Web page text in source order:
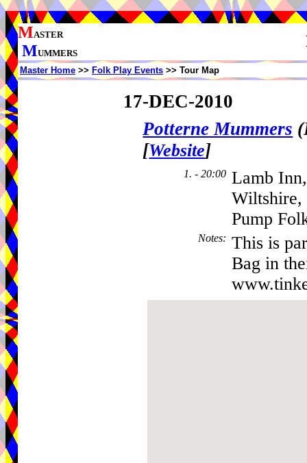
MASTER
MUMMERS
Master Home >> Folk Play Events >> Tour Map
17-DEC-2010
Potterne Mummers
[Website]
1. - 20:00 Lamb
Wiltshire,
Pump
Notes: This is
Bag in